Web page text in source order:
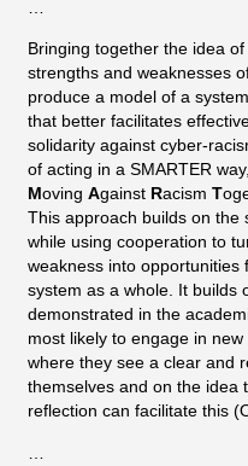
Bringing together the idea
strengths and weaknesses
produce a model of a
that better facilitates
solidarity against cyber-
of acting in a SMARTER
Moving Against Racism T
This approach builds on the
while using cooperation to
weakness into
system as a whole. It builds
demonstrated in the
most likely to engage in
where they see a clear and
themselves and on the idea
reflection can facilitate this